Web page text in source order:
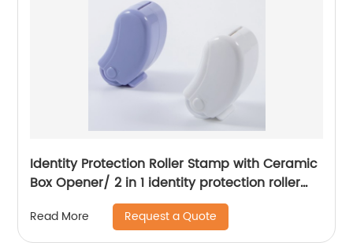
Identity Protection Roller Stamp with Ceramic
Box Opener/ 2 in 1 identity protection roller
Read More Request a Quote